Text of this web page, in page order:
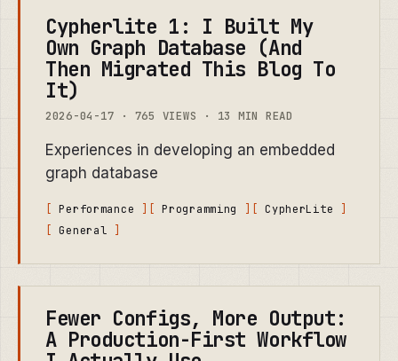
Cypherlite 1: I Built My
Own Graph Database (And
Then Migrated This Blog To
It)
2026-04-17 · 765 VIEWS · 13 MIN READ
Experiences in developing an embedded
graph database
Performance Programming
CypherLite
General
Fewer Configs, More Output:
A Production-First Workflow